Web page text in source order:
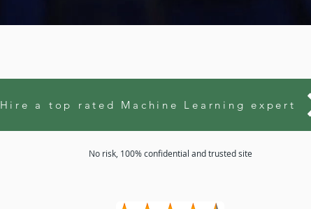
Hire a top rated Machine Learning expert
No risk, 100% confidential and trusted site